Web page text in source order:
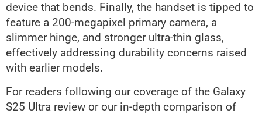
device that bends. Finally, the handset is tipped to
feature a 200-megapixel primary camera, a
slimmer hinge, and stronger ultra-thin glass,
effectively addressing durability concerns raised
with earlier models.
For readers following our coverage of the Galaxy
S25 Ultra review or our in-depth comparison of